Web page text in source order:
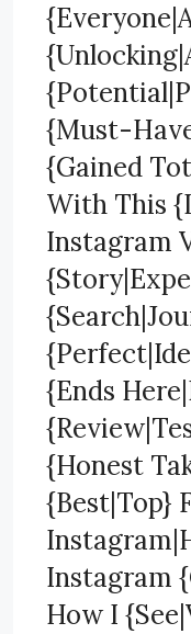
{Must-
{Gained
With This
Instagram
{Ends
{Honest
{Best|Top}
Instagram
How I